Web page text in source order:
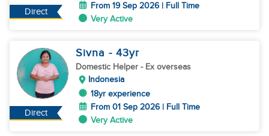
Direct
From 19 Sep 2026 | Full Time
Very Active
Direct
Sivna - 43yr
Domestic Helper - Ex overseas
Indonesia
18yr experience
From 01 Sep 2026 | Full Time
Very Active